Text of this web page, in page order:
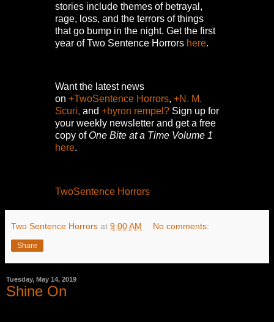
stories include themes of betrayal,
rage, loss, and the terrors of things
that go bump in the night. Get the first
year of Two Sentence Horrors here.
Want the latest news
on +TwoSentence Horrors, +N. M.
Scuri, and +byron rempel? Sign up for
your weekly newsletter and get a free
copy ofOne Bite at a Time Volume 1
here.
TwoSentence Horrors
Two Sentence Horrors at 9:00 AM No comments:
Share
Tuesday, May 14, 2019
Shine On